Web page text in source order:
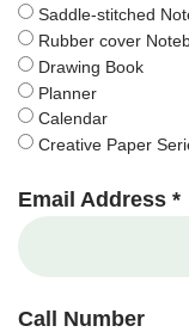
Saddle-stitched
Rubber cover
Drawing Book
Planner
Calendar
Creative Paper
Email Address *
Call Number